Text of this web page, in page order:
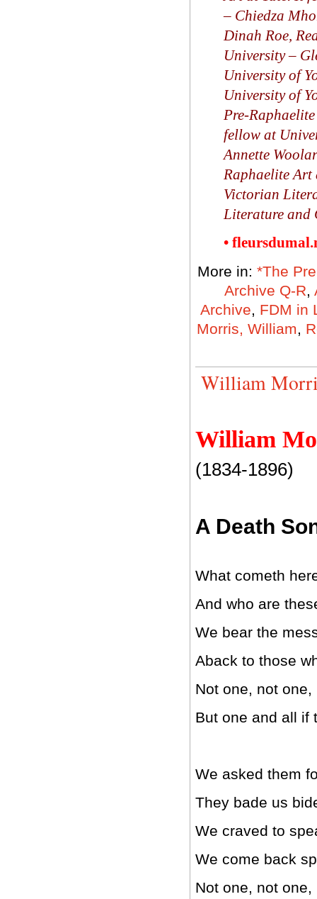
– Chiedza
Dinah Roe,
University –
University of
University of
Pre-
fellow at
Annette
Raphaelite
Victorian
Literature and
•
More in: *The
Archive Q-R
Archive
FDM in
Morris, William
William
William
(1834-1896)
A Death
What cometh
And who are
We bear the
Aback to those
Not one, not
But one and all if
We asked them
They bade us
We craved to
We come back
Not one, not